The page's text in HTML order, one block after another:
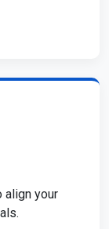
align your